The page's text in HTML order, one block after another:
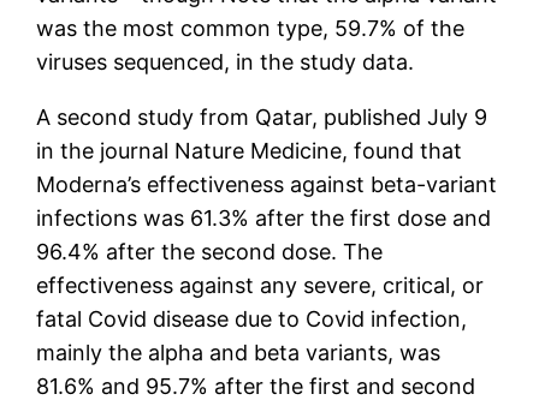
was the most common type, 59.7% of the
viruses sequenced, in the study data.
A second study from Qatar, published July 9
in the journal Nature Medicine, found that
Moderna’s effectiveness against beta-variant
infections was 61.3% after the first dose and
96.4% after the second dose. The
effectiveness against any severe, critical, or
fatal Covid disease due to Covid infection,
mainly the alpha and beta variants, was
81.6% and 95.7% after the first and second